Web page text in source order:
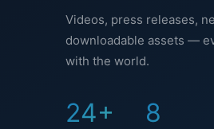
Videos, press releases,
downloadable assets —
with the world.
24+ 8